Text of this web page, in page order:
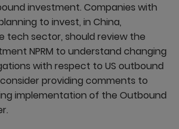
investment. Companies with
to invest, in China,
tech sector, should review the
NPRM to understand changing
with respect to US outbound
providing comments to
implementation of the Outbound